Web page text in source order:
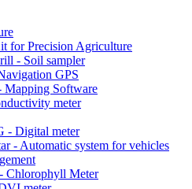
for Precision Agriculture
- Soil sampler
GPS
Mapping Software
meter
- Digital meter
- Automatic system for vehicles
Chlorophyll Meter